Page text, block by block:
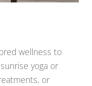
wellness to
yoga or
or